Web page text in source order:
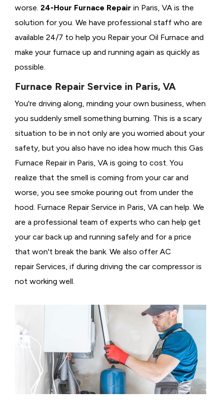
worse. 24-Hour Furnace Repair in Paris, VA is the
solution for you. We have professional staff who are
available 24/7 to help you Repair your Oil Furnace and
make your furnace up and running again as quickly as
possible.
Furnace Repair Service in Paris, VA
You're driving along, minding your own business, when
you suddenly smell something burning. This is a scary
situation to be in not only are you worried about your
safety, but you also have no idea how much this Gas
Furnace Repair in Paris, VA is going to cost. You
realize that the smell is coming from your car and
worse, you see smoke pouring out from under the
hood. Furnace Repair Service in Paris, VA can help. We
are a professional team of experts who can help get
your car back up and running safely and for a price
that won't break the bank. We also offer AC
repair Services, if during driving the car compressor is
not working well.